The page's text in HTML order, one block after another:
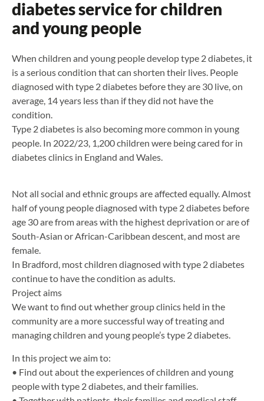
diabetes service for children
and young people
When children and young people develop type 2 diabetes, it
is a serious condition that can shorten their lives. People
diagnosed with type 2 diabetes before they are 30 live, on
average, 14 years less than if they did not have the
condition.
Type 2 diabetes is also becoming more common in young
people. In 2022/23, 1,200 children were being cared for in
diabetes clinics in England and Wales.
Not all social and ethnic groups are affected equally. Almost
half of young people diagnosed with type 2 diabetes before
age 30 are from areas with the highest deprivation or are of
South-Asian or African-Caribbean descent, and most are
female.
In Bradford, most children diagnosed with type 2 diabetes
continue to have the condition as adults.
Project aims
We want to find out whether group clinics held in the
community are a more successful way of treating and
managing children and young people’s type 2 diabetes.
In this project we aim to:
• Find out about the experiences of children and young
people with type 2 diabetes, and their families.